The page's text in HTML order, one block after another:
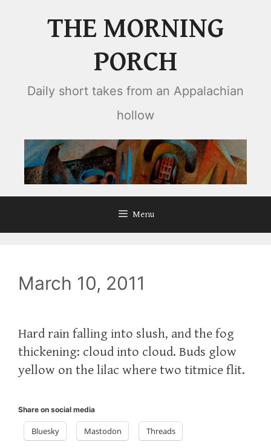
THE MORNING
PORCH
Daily short takes from an Appalachian
hollow
Menu
March 10, 2011
Hard rain falling into slush, and the fog
thickening: cloud into cloud. Buds glow
yellow on the lilac where two titmice flit.
Share on social media
Bluesky Mastodon Threads